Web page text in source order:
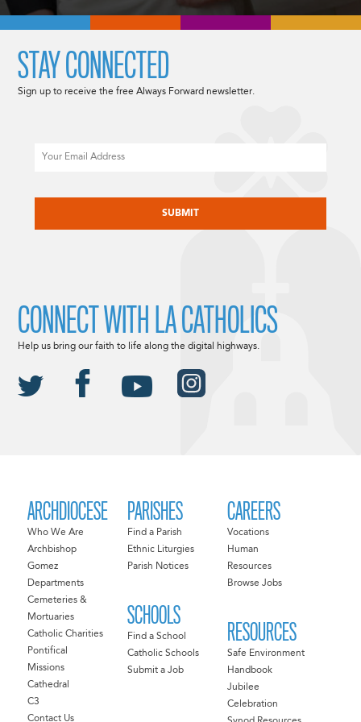
ARCHDIOCESE
Who We Are
Archbishop
Gomez
Departments
Cemeteries &
Mortuaries
Catholic Charities
Pontifical
Missions
Cathedral
C3
Contact Us
PARISHES
Find a Parish
Ethnic Liturgies
Parish Notices
SCHOOLS
Find a School
Catholic Schools
Submit a Job
CAREERS
Vocations
Human
Resources
Browse Jobs
RESOURCES
Safe Environment
Handbook
Jubilee
Celebration
STAY CONNECTED
Sign up to receive the free Always Forward newsletter.
CONNECT WITH LA CATHOLICS
Help us bring our faith to life along the digital highways.